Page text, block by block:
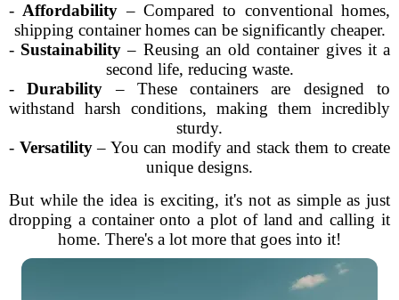
- Affordability – Compared to conventional homes,
shipping container homes can be significantly cheaper.
- Sustainability – Reusing an old container gives it a
second life, reducing waste.
-Durability – These containers are designed to
withstand harsh conditions, making them incredibly
sturdy.
- Versatility– You can modify and stack them to create
unique designs.
But while the idea is exciting, it's not as simple as just
dropping a container onto a plot of land and calling it
home. There's a lot more that goes into it!